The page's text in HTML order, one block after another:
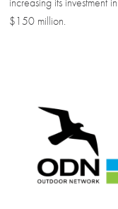
$150 million.